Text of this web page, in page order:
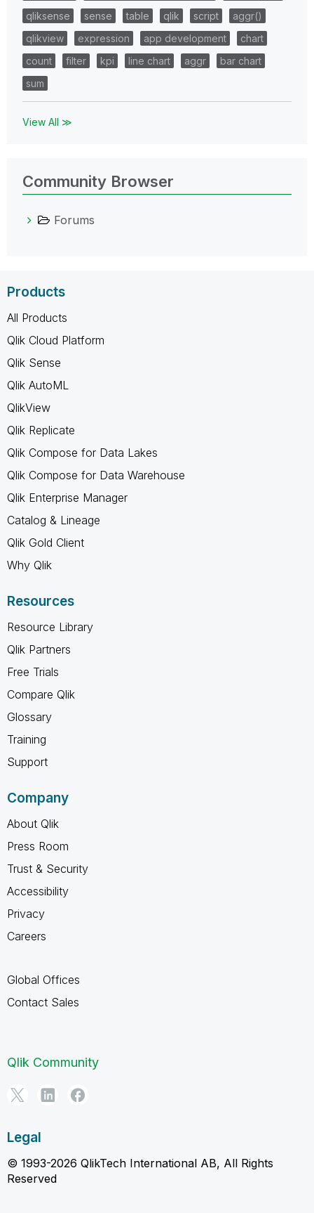
qliksense
sense table qlik script
aggr()
qlikview
expression app development
chart
count
filter kpi line chart aggr
bar chart
sum
View All ≫
Community Browser
Forums
Products
All Products
Qlik Cloud Platform
Qlik Sense
Qlik AutoML
QlikView
Qlik Replicate
Qlik Compose for Data Lakes
Qlik Compose for Data Warehouse
Qlik Enterprise Manager
Catalog & Lineage
Qlik Gold Client
Why Qlik
Resources
Resource Library
Qlik Partners
Free Trials
Compare Qlik
Glossary
Training
Support
Company
About Qlik
Press Room
Trust & Security
Accessibility
Privacy
Careers
Global Offices
Contact Sales
Qlik Community
Legal
© 1993-2026 QlikTech International AB, All Rights
Reserved